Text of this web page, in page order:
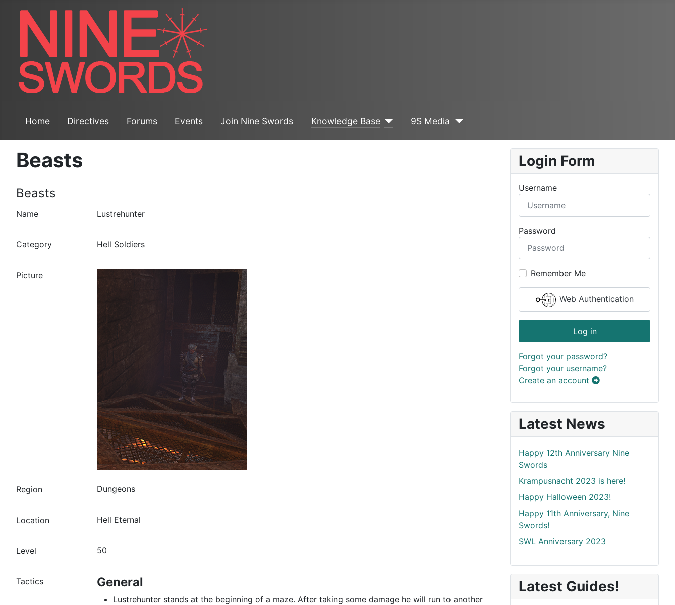
Home Directives Forums Events Join Nine Swords Knowledge Base 9S Media
Beasts
Beasts
Name Lustrehunter
Category Hell Soldiers
Picture
Region Dungeons
Location Hell Eternal
Level 50
Tactics General
Lustrehunter stands at the beginning of a maze. After taking some damage he will run to another
Login Form
Username
Password
Remember Me
Web Authentication
Log in
Forgot your password?
Forgot your username?
Create an account
Latest News
Happy 12th Anniversary Nine
Swords
Krampusnacht 2023 is here!
Happy Halloween 2023!
Happy 11th Anniversary, Nine
Swords!
SWL Anniversary 2023
Latest Guides!